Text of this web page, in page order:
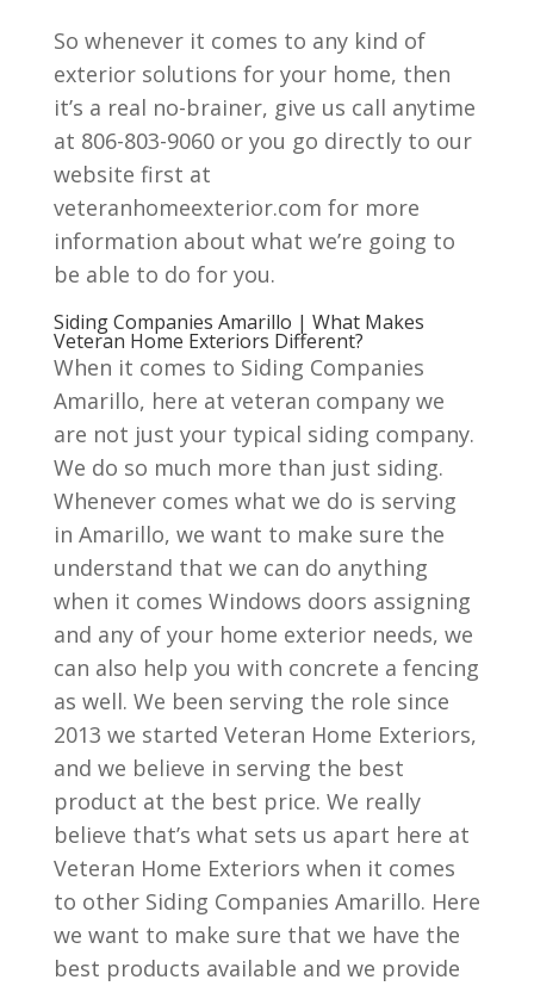
So whenever it comes to any kind of
exterior solutions for your home, then
it’s a real no-brainer, give us call anytime
at 806-803-9060 or you go directly to our
website first at
veteranhomeexterior.com for more
information about what we’re going to
be able to do for you.
Siding Companies Amarillo | What Makes
Veteran Home Exteriors Different?
When it comes to Siding Companies
Amarillo, here at veteran company we
are not just your typical siding company.
We do so much more than just siding.
Whenever comes what we do is serving
in Amarillo, we want to make sure the
understand that we can do anything
when it comes Windows doors assigning
and any of your home exterior needs, we
can also help you with concrete a fencing
as well. We been serving the role since
2013 we started Veteran Home Exteriors,
and we believe in serving the best
product at the best price. We really
believe that’s what sets us apart here at
Veteran Home Exteriors when it comes
to other Siding Companies Amarillo. Here
we want to make sure that we have the
best products available and we provide